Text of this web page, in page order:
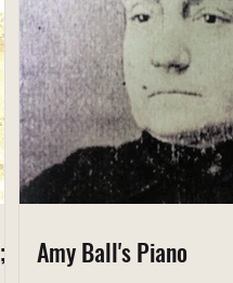
Amy Ball's Piano